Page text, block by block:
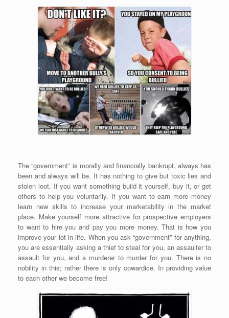
The “government” is morally and financially bankrupt, always has
been and always will be. It has nothing to give but toxic lies and
stolen loot. If you want something build it yourself, buy it, or get
others to help you voluntarily. If you want to earn more money
learn new skills to increase your marketability in the market
place. Make yourself more attractive for prospective employers
to want to hire you and pay you more money. That is how you
improve your lot in life. When you ask “government” for anything,
you are essentially asking a thief to steal for you, an assaulter to
assault for you, and a murderer to murder for you. There is no
nobility in this; rather there is only cowardice. In providing value
to each other we become free!